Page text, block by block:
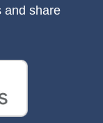
and share